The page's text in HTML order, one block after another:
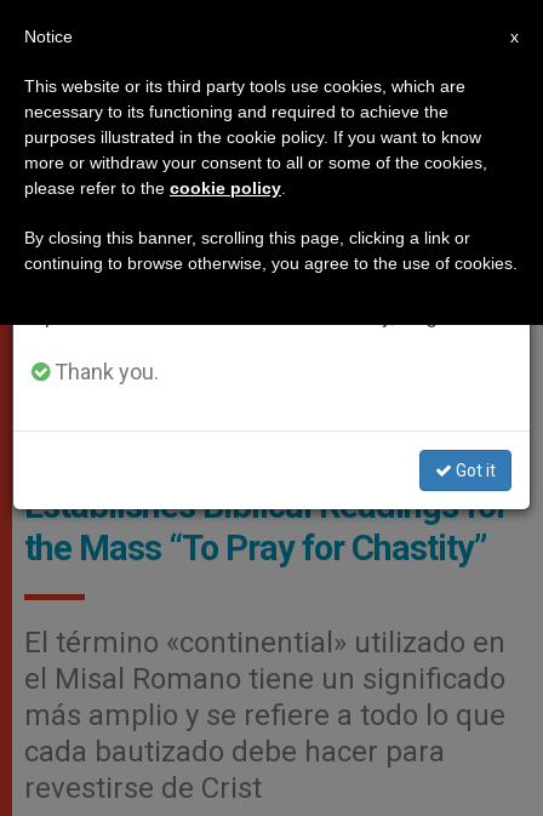
DICASTERIES
Dicastery for Divine Worship
Establishes Biblical Readings for
the Mass “To Pray for Chastity”
El término «continential» utilizado en
el Misal Romano tiene un significado
más amplio y se refiere a todo lo que
cada bautizado debe hacer para
revestirse de Crist
×
Important Notice
From July 27 to August 7 we will take our
annual break, taking advantage of the summer
period when less information is generated and
Thank you.
Got it
x
Notice
This website or its third party tools use cookies, which are
necessary to its functioning and required to achieve the
purposes illustrated in the cookie policy. If you want to know
more or withdraw your consent to all or some of the cookies,
please refer to the cookie policy
By closing this banner, scrolling this page, clicking a link or
continuing to browse otherwise, you agree to the use of cookies.